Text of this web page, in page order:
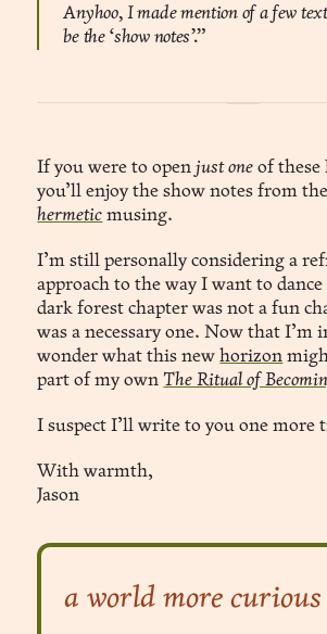
Anyhoo, I made mention of a few
be the ‘show notes’.”
If you were to openjust one of these
you’ll enjoy the show notes from
hermetic musing.
I’m still personally considering a
approach to the way I want to
dark forest chapter was not a fun
was a necessary one. Now that I’m
wonder what this newhorizon
part of my ownThe Ritual of
I suspect I’ll write to you one more
With warmth,
Jason
a world more